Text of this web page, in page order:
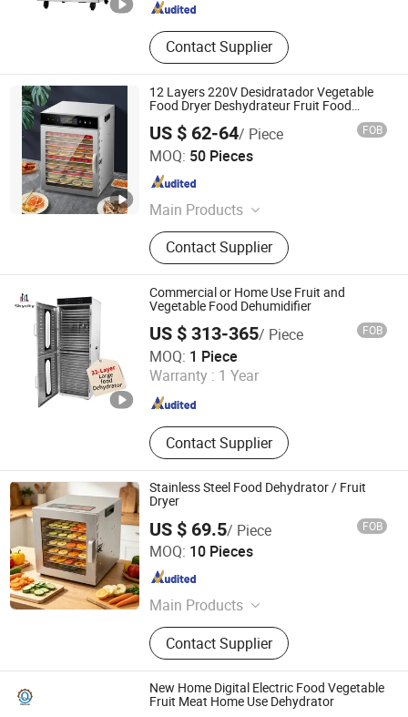
Contact Supplier
12 Layers 220V Desidratador Vegetable
Food Dryer Deshydrateur Fruit Food
US $ 62-64/ Piece FOB
MOQ: 50 Pieces
Main Products
Coffee Maker, Commercial Water
Boilers, Food Container, Plastic Cup,
Thermostat, Disposable, Home
Appliance, Electric Appliance,
Kitchen Appliance, Home Appliance
Parts
Contact Supplier
Anhui Huining International Trade Co., Ltd.
Anhui , China Since 2017
Commercial or Home Use Fruit and
Vegetable Food Dehumidifier
US $ 313-365/ Piece FOB
MOQ: 1 Piece
Warranty : 1 Year
Contact Supplier
Nanjing Skycity Industrial Technology Co., Ltd
Jiangsu , China Since 2025
Stainless Steel Food Dehydrator / Fruit
Dryer
US $ 69.5/ Piece FOB
MOQ: 10 Pieces
Main Products
Stainless Steel Commercial Kitchen
Furniture
Contact Supplier
Ancheng Hardware Manufacturing Co., Ltd.
Guangdong , China
New Home Digital Electric Food Vegetable
Fruit Meat Home Use Dehydrator